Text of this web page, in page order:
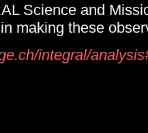
Science and
making these
integral/